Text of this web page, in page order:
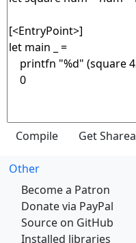
Other
Become a Patron
Donate via PayPal
Source on GitHub
Installed libraries